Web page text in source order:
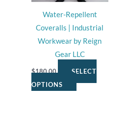
Water-Repellent
Coveralls | Industrial
Workwear by Reign
Gear LLC
$180.00
SELECT
OPTIONS
may
be
chosen
on
the
product
page